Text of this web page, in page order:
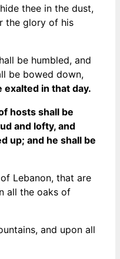
thee in the dust,
the glory of his
be humbled, and
be bowed down,
exalted in that day.
hosts shall be
and lofty, and
up; and he shall be
Lebanon, that are
all the oaks of
and upon all